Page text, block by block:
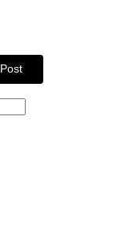
Post